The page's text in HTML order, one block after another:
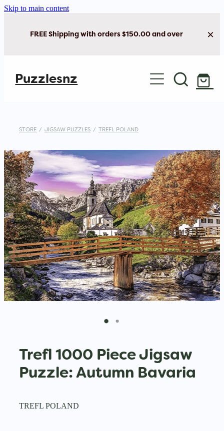
Skip to main content
FREE Shipping with orders $150.00 and over
Puzzlesnz
Shop Jigsaw Puzzles
Cards & Stationery
STORE / JIGSAW PUZZLES / TREFL POLAND
Trefl 1000 Piece Jigsaw
Puzzle: Autumn Bavaria
TREFL POLAND